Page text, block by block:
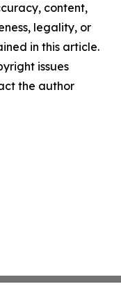
content,
legality, or
in this article.
issues
the author